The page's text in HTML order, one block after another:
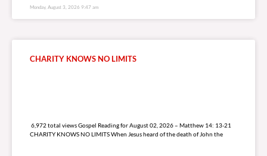
Monday, August 3, 2026 9:47 am
CHARITY KNOWS NO LIMITS
6,972 total views Gospel Reading for August 02, 2026 – Matthew 14: 13-21
CHARITY KNOWS NO LIMITS When Jesus heard of the death of John the